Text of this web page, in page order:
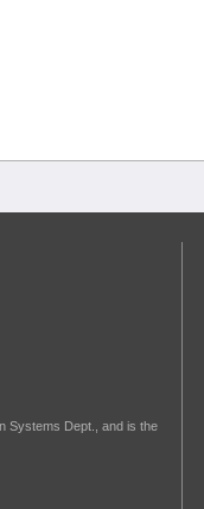
Systems Dept., and is the